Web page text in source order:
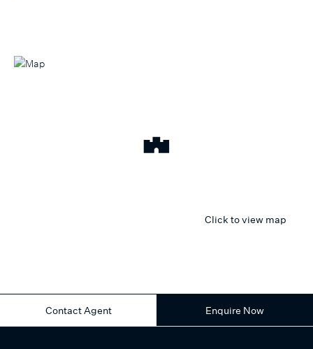
Click to view map
Contact Agent Enquire Now